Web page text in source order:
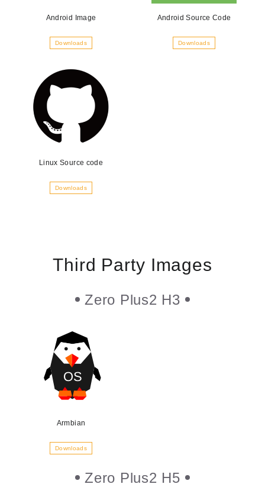
Android Image
Downloads
Android Source Code
Downloads
Linux Source code
Downloads
Third Party Images
Zero Plus2 H3
Armbian
Downloads
Zero Plus2 H5